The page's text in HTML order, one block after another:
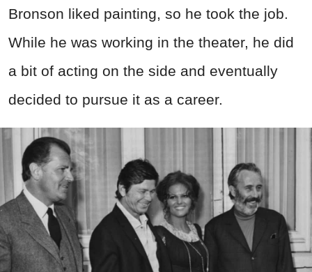
Bronson liked painting, so he took the job.
While he was working in the theater, he did
a bit of acting on the side and eventually
decided to pursue it as a career.